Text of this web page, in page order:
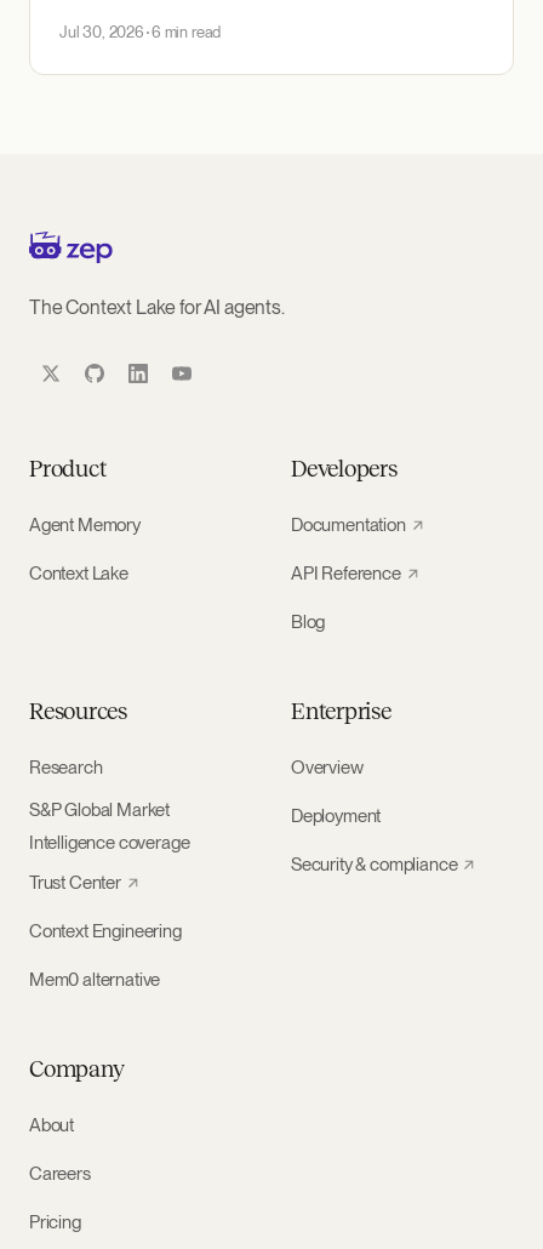
with-zep skill, which encodes how to design and
evaluate an agent memory implementation around
Jul 30, 2026 6 min read
The Context Lake for AI agents.
Product
Agent Memory
Context Lake
Developers
Documentation
API Reference
Blog
Resources
Research
S&P Global Market
Intelligence coverage
Trust Center
Context Engineering
Mem0 alternative
Enterprise
Overview
Deployment
Security & compliance
Company
About
Careers
Pricing